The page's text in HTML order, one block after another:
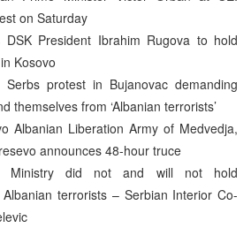
on Saturday
DSK President Ibrahim Rugova to hold
Kosovo
Serbs protest in Bujanovac demanding
themselves from ‘Albanian terrorists’
Albanian Liberation Army of Medvedja,
announces 48-hour truce
Ministry did not and will not hold
terrorists – Serbian Interior Co-